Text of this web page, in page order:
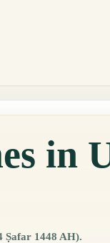
in
Ṣafar 1448 AH).